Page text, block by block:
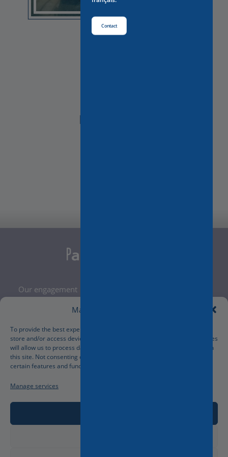
Manage Cookie Consent
To provide the best experiences, we use technologies like cookies to
store and/or access device information. Consenting to these technologies
will allow us to process data such as browsing behavior or unique IDs on
this site. Not consenting or withdrawing consent, may adversely affect
certain features and functions.
Manage services
NEED HELP?
Our engagement
Terms and Conditions
Privacy Policy
Cookies Policy
Manage your cookies preferences
Contact